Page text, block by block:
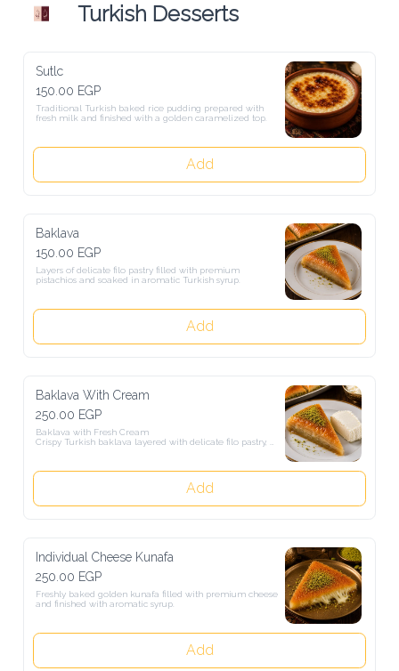
Turkish Desserts
Sutlc
150.00 EGP
Traditional Turkish baked rice pudding prepared with fresh milk and
finished with a golden caramelized top.
Add
Baklava
150.00 EGP
Layers of delicate filo pastry filled with premium pistachios and
soaked in aromatic Turkish syrup.
Add
Baklava With Cream
250.00 EGP
Baklava with Fresh Cream
Crispy Turkish baklava layered with delicate filo pastry, topped with
Add
Individual Cheese Kunafa
250.00 EGP
Freshly baked golden kunafa filled with premium cheese and
finished with aromatic syrup.
Add